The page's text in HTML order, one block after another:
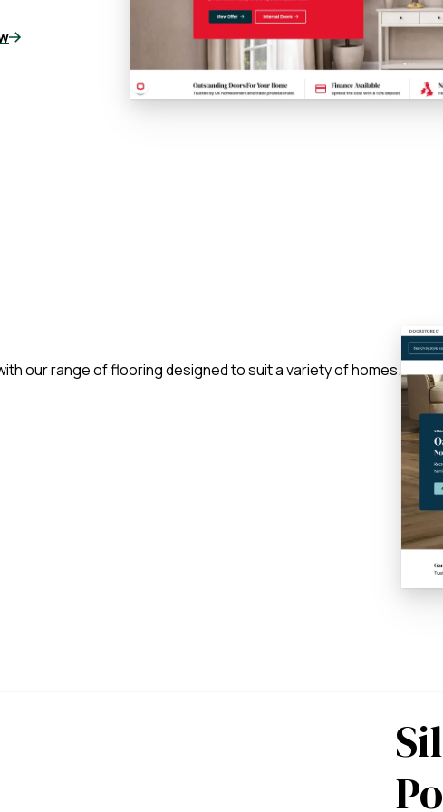
our range of flooring designed to suit a variety of homes.